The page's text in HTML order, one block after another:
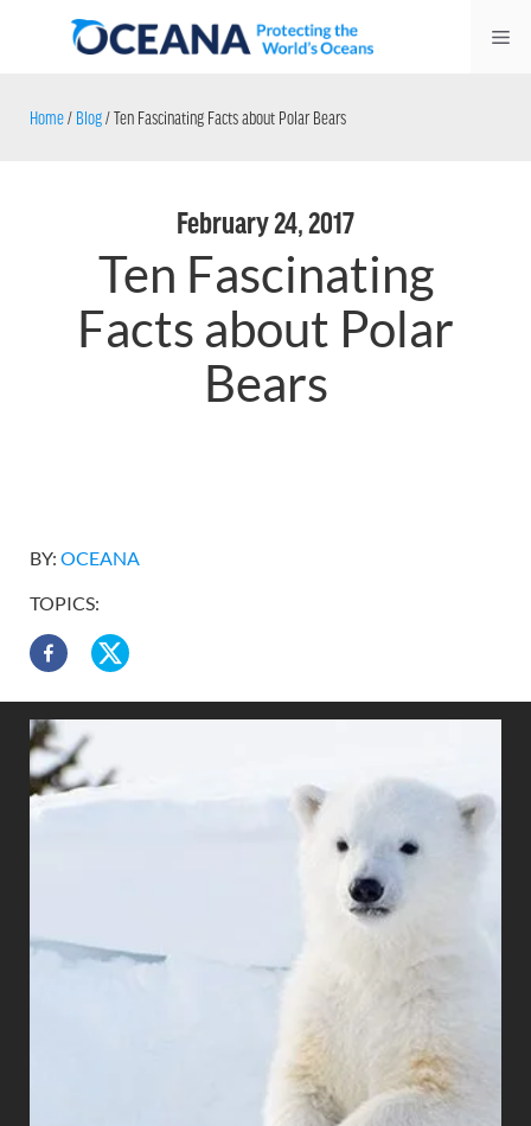
Home/ Blog/Ten Fascinating Facts about Polar Bears
February 24, 2017
Ten Fascinating
Facts about Polar
Bears
BY: OCEANA
TOPICS: